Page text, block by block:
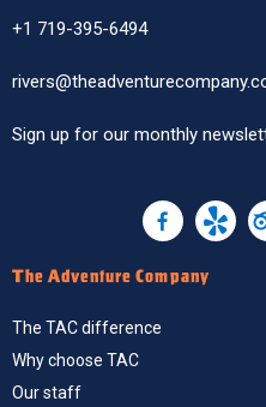
+1 719-395-6494
Sign up for our monthly
The Adventure Company
The TAC difference
Why choose TAC
Our staff